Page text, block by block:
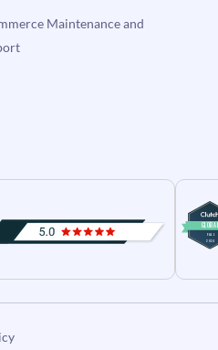
Maintenance and